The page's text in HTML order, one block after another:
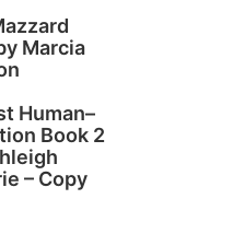
Marcia
Human–
Book 2
– Copy